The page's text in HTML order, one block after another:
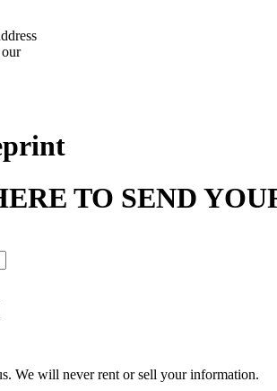
TO SEND
We will never rent or sell your information.